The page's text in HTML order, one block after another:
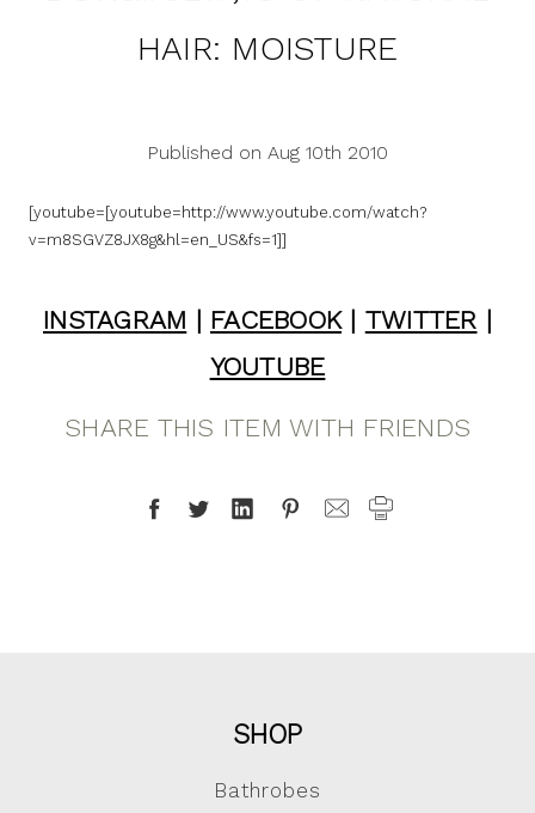
HAIR: MOISTURE
Published on Aug 10th 2010
[youtube=[youtube=http://www.youtube.com/watch?
v=m8SGVZ8JX8g&hl=en_US&fs=1]]
INSTAGRAM | FACEBOOK| TWITTER |
YOUTUBE
SHARE THIS ITEM WITH FRIENDS
SHOP
Bathrobes